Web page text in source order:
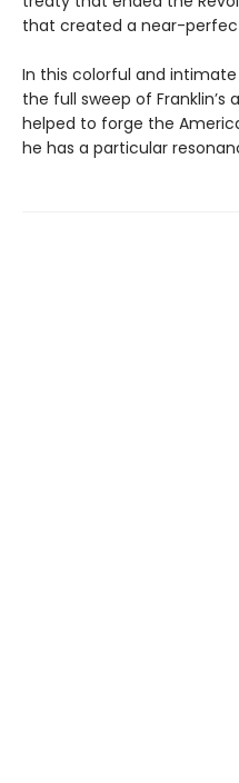
that created a near-
In this colorful and
the full sweep of Franklin’s
helped to forge the
he has a particular